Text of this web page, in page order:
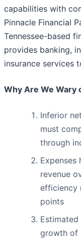
capabilities with
Pinnacle Financial
Tennessee-based
provides banking,
insurance services
Why Are We Wary
Inferior
must
through
Expenses
revenue
efficiency
points
growth of